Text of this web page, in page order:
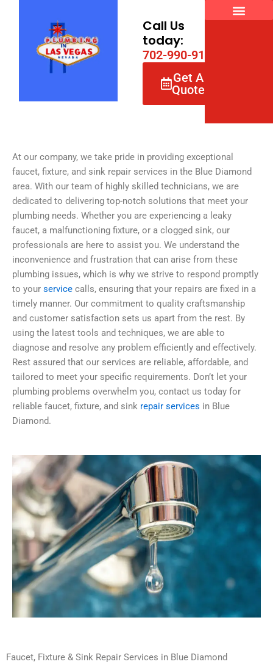
Call Us
today:
702-990-91
Get A
Quote
At our company, we take pride in providing exceptional
faucet, fixture, and sink repair services in the Blue Diamond
area. With our team of highly skilled technicians, we are
dedicated to delivering top-notch solutions that meet your
plumbing needs. Whether you are experiencing a leaky
faucet, a malfunctioning fixture, or a clogged sink, our
professionals are here to assist you. We understand the
inconvenience and frustration that can arise from these
plumbing issues, which is why we strive to respond promptly
to your service calls, ensuring that your repairs are fixed in a
timely manner. Our commitment to quality craftsmanship
and customer satisfaction sets us apart from the rest. By
using the latest tools and techniques, we are able to
diagnose and resolve any problem efficiently and effectively.
Rest assured that our services are reliable, affordable, and
tailored to meet your specific requirements. Don’t let your
plumbing problems overwhelm you, contact us today for
reliable faucet, fixture, and sink repair services in Blue
Diamond.
Faucet, Fixture & Sink Repair Services in Blue Diamond